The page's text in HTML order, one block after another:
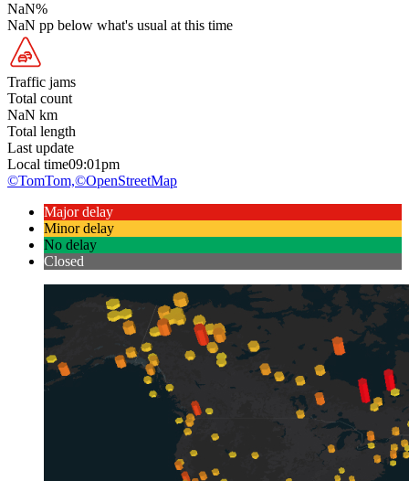
NaN%
NaN pp below what's usual at this time
Traffic jams
Total count
NaN km
Total length
Last update
Local time09:01pm
©TomTom,©OpenStreetMap
Major delay
Minor delay
No delay
Closed